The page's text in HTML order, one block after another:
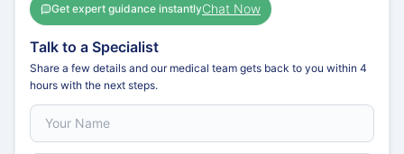
Get expert guidance instantlyChat Now
Talk to a Specialist
Share a few details and our medical team gets back to you within 4
hours with the next steps.